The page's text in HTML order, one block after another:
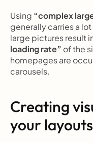
Using “complex
generally carries a
large pictures result
loading rate” of the
homepages are
carousels.
Creating
your layouts